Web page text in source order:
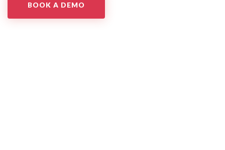
BOOK A DEMO